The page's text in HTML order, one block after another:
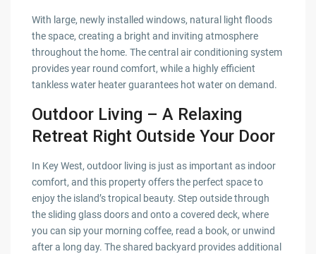
With large, newly installed windows, natural light floods
the space, creating a bright and inviting atmosphere
throughout the home. The central air conditioning system
provides year round comfort, while a highly efficient
tankless water heater guarantees hot water on demand.
Outdoor Living – A Relaxing
Retreat Right Outside Your Door
In Key West, outdoor living is just as important as indoor
comfort, and this property offers the perfect space to
enjoy the island’s tropical beauty. Step outside through
the sliding glass doors and onto a covered deck, where
you can sip your morning coffee, read a book, or unwind
after a long day. The shared backyard provides additional